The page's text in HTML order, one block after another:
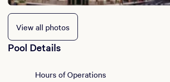
View all photos
Pool Details
Hours of Operations